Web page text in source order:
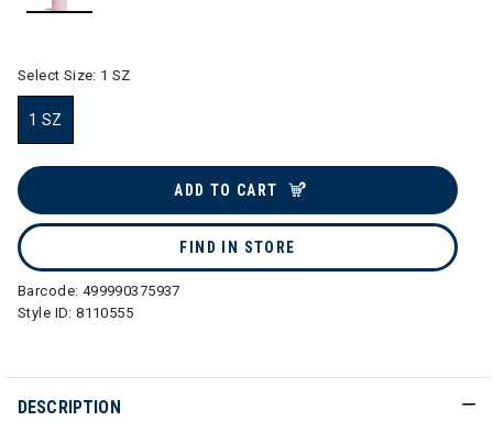
Select Size: 1 SZ
1 SZ
ADD TO CART
FIND IN STORE
Barcode: 499990375937
Style ID:8110555
DESCRIPTION